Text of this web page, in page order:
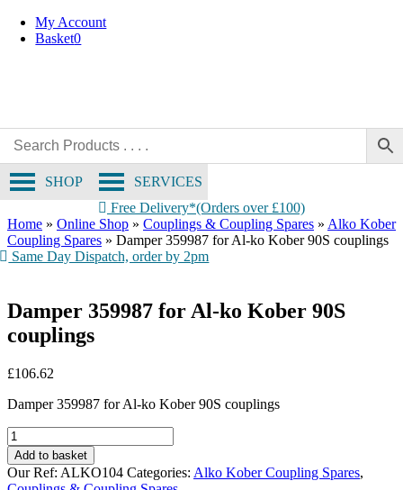
Skip
My Account
Basket0
SERVICES
SHOP
Free Delivery*(Orders over £100)
Home » Online Shop » Couplings & Coupling Spares » Alko Kober
Coupling Spares » Damper 359987 for Al-ko Kober 90S couplings
Same Day Dispatch, order by 2pm
Damper 359987 for Al-ko Kober 90S
couplings
£106.62
Damper 359987 for Al-ko Kober 90S couplings
Damper
359987
for
Al-
Add to basket
Our Ref: ALKO104 Categories: Alko Kober Coupling Spares,